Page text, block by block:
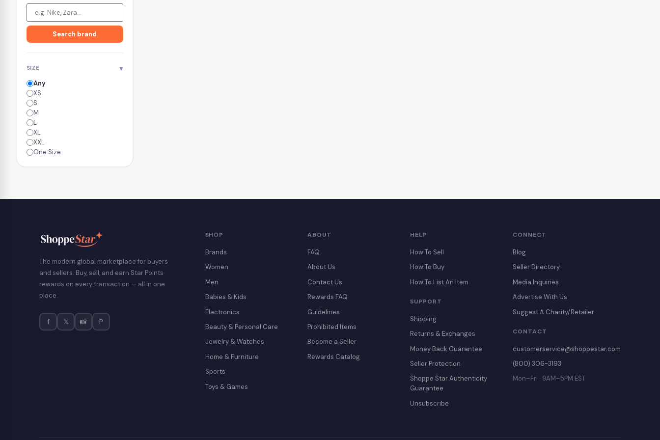
Search brand
SIZE ▾
Any
XS
S
M
L
XL
XXL
One Size
The modern global marketplace for buyers
and sellers. Buy, sell, and earn Star Points
rewards on every transaction — all in one
place.
f 𝕏 📸 P
SHOP
Brands
Women
Men
Babies & Kids
Electronics
Beauty & Personal Care
Jewelry & Watches
Home & Furniture
Sports
Toys & Games
ABOUT
FAQ
About Us
Contact Us
Rewards FAQ
Guidelines
Prohibited Items
Become a Seller
Rewards Catalog
HELP
How To Sell
How To Buy
How To List An Item
SUPPORT
Shipping
Returns & Exchanges
Money Back Guarantee
Seller Protection
Shoppe Star Authenticity
Guarantee
Unsubscribe
CONNECT
Blog
Seller Directory
Media Inquiries
Advertise With Us
Suggest A Charity/Retailer
CONTACT
customerservice@shoppestar.com
(800) 306-3193
Mon–Fri · 9AM–5PM EST